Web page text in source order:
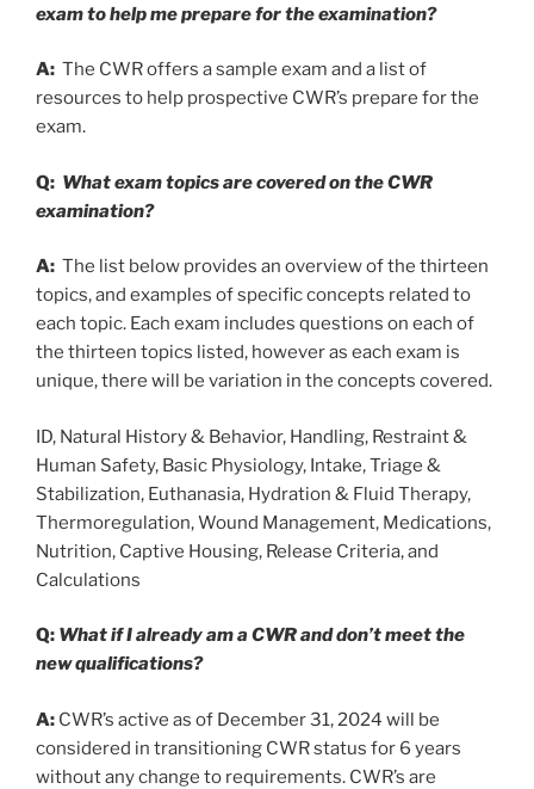
exam to help me prepare for the examination?
A: The CWR offers a sample exam and a list of
resources to help prospective CWR’s prepare for the
exam.
Q: What exam topics are covered on the CWR
examination?
A: The list below provides an overview of the thirteen
topics, and examples of specific concepts related to
each topic. Each exam includes questions on each of
the thirteen topics listed, however as each exam is
unique, there will be variation in the concepts covered.
ID, Natural History & Behavior, Handling, Restraint &
Human Safety, Basic Physiology, Intake, Triage &
Stabilization, Euthanasia, Hydration & Fluid Therapy,
Thermoregulation, Wound Management, Medications,
Nutrition, Captive Housing, Release Criteria, and
Calculations
Q: What if I already am a CWR and don’t meet the
new qualifications?
A: CWR’s active as of December 31, 2024 will be
considered in transitioning CWR status for 6 years
without any change to requirements. CWR’s are